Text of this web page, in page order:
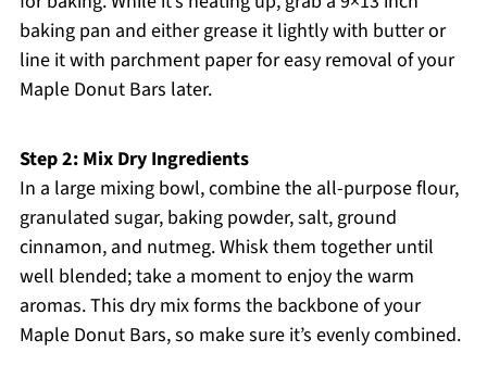
baking pan and either grease it lightly with butter or
line it with parchment paper for easy removal of your
Maple Donut Bars later.
Step 2: Mix Dry Ingredients
In a large mixing bowl, combine the all-purpose flour,
granulated sugar, baking powder, salt, ground
cinnamon, and nutmeg. Whisk them together until
well blended; take a moment to enjoy the warm
aromas. This dry mix forms the backbone of your
Maple Donut Bars, so make sure it’s evenly combined.